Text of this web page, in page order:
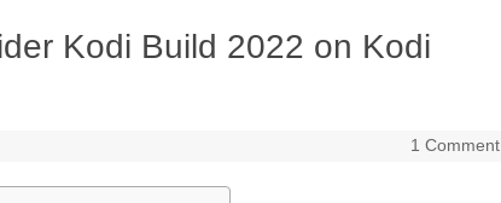
Kodi Build 2022 on Kodi
1 Comment